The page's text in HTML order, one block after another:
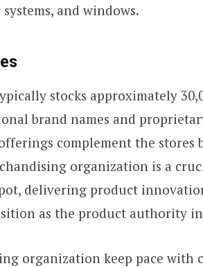
and windows.
stocks approximately
brand names and
complement the stores
organization is a
delivering product
as the product authority
organization keep pace with